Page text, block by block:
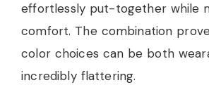
effortlessly put-together while
comfort. The combination
color choices can be both
incredibly flattering.